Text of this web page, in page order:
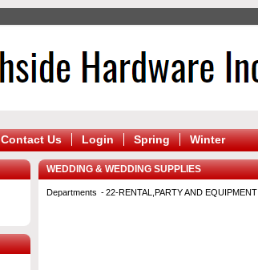
Contact Us Login Spring Winter
WEDDING & WEDDING SUPPLIES
Departments 22-RENTAL,PARTY AND EQUIPMENT